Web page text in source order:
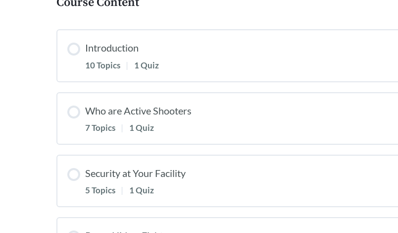
Introduction
10 Topics | 1 Quiz
Who are Active Shooters
7 Topics | 1 Quiz
Security at Your Facility
5 Topics 1 Quiz